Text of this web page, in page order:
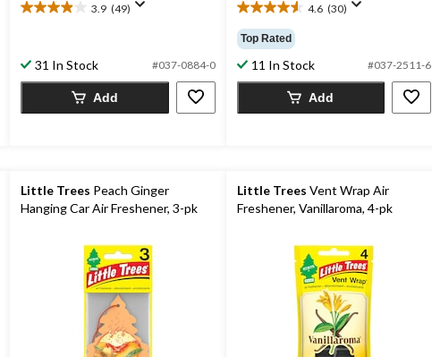
3.9 (49)
3.9
5
stars.
reviews
31 In Stock #037-0884-0
Add
4.6 (30)
4.6
out
of
5
stars.
reviews
Top Rated
11 In Stock #037-2511-6
Add
Little Trees Peach Ginger
Hanging Car Air Freshener, 3-pk
Little Trees Vent Wrap Air
Freshener, Vanillaroma, 4-pk